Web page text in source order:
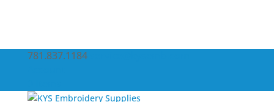
781.837.1184